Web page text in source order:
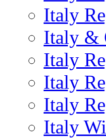
Italy
Italy &
Italy
Italy
Italy
Italy